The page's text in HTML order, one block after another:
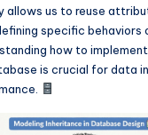
allows us to reuse
specific
how to
is crucial for data